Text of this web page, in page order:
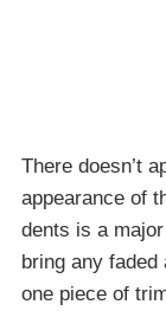
There doesn’t
appearance of
dents is a
bring any
one piece of